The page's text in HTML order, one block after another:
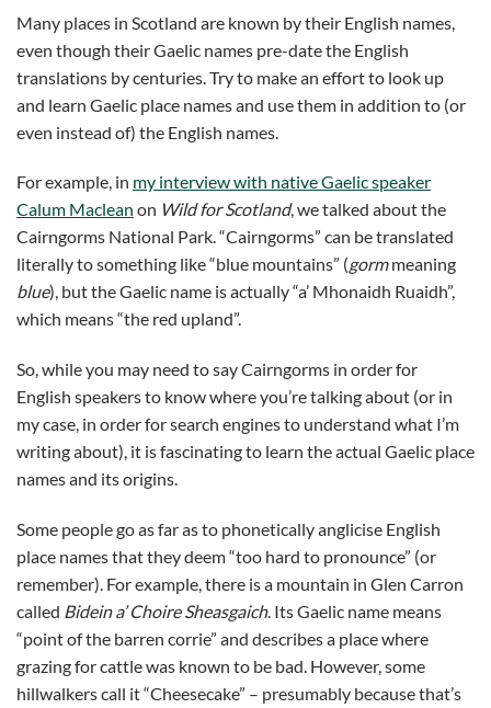
Many places in Scotland are known by their English names,
even though their Gaelic names pre-date the English
translations by centuries. Try to make an effort to look up
and learn Gaelic place names and use them in addition to (or
even instead of) the English names.
For example, in my interview with native Gaelic speaker
Calum Maclean on Wild for Scotland, we talked about the
Cairngorms National Park. “Cairngorms” can be translated
literally to something like “blue mountains” (gormmeaning
blue), but the Gaelic name is actually “a’ Mhonaidh Ruaidh”,
which means “the red upland”.
So, while you may need to say Cairngorms in order for
English speakers to know where you’re talking about (or in
my case, in order for search engines to understand what I’m
writing about), it is fascinating to learn the actual Gaelic place
names and its origins.
Some people go as far as to phonetically anglicise English
place names that they deem “too hard to pronounce” (or
remember). For example, there is a mountain in Glen Carron
called Bidein a’ Choire Sheasgaich. Its Gaelic name means
“point of the barren corrie” and describes a place where
grazing for cattle was known to be bad. However, some
hillwalkers call it “Cheesecake” – presumably because that’s